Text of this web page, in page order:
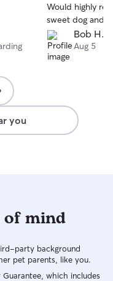
Would highly
sweet dog and
companion for
again!
Bob H.
Aug 5
you
of mind
party background
pet parents, like you.
which includes